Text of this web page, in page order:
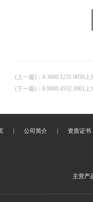
(上一篇) ： 8.3600.1231.0050
(下一篇) ： 8.9080.4532.3001
公司简介 资质证书
主营产